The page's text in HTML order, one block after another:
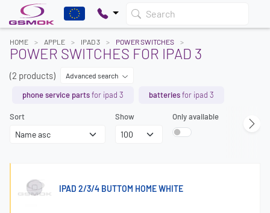
Search
HOME APPLE IPAD 3 POWER SWITCHES
POWER SWITCHES FOR IPAD 3
(2 products) Advanced search
phone service partsfor ipad 3 batteriesfor ipad 3
Sort Show Only available
IPAD 2/3/4 BUTTOM HOME WHITE